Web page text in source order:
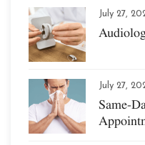
July 27,
July 27,
Same-